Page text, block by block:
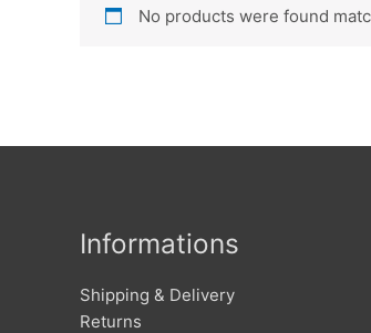
No products were found
Informations
Shipping & Delivery
Returns